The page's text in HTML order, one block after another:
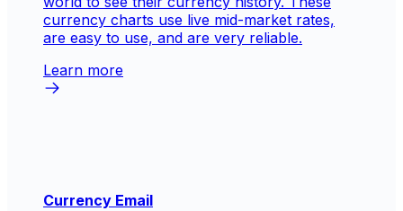
currency charts use live mid-market rates,
are easy to use, and are very reliable.
Learn more
Currency Email